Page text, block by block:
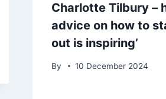
Charlotte Tilbury –
advice on how to
out is inspiring’
By 10 December 2024